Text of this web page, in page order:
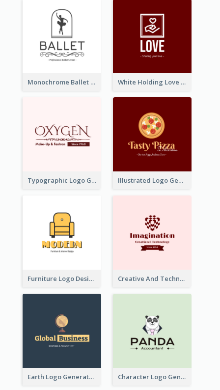
Monochrome Ballet School Logo Created With silhouette Of Dancer White Holding Love Logo Created For Charity
Typographic Logo Generated For Fashion And Make-Up Company Illustrated Logo Generated For Store Selling Pizza
Furniture Logo Designed For Interior Design Company Creative And Technological Logo Generated With Stylish Graphic
Earth Logo Generated For Global Business And Accounting Company Character Logo Generated For Accountant